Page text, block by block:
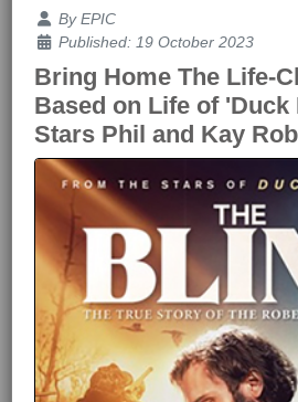
Details
ByEPIC
Published: 19 October 2023
Bring Home The Life-
Based on Life of 'Duck
Stars Phil and Kay